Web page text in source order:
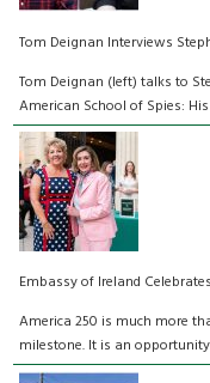
Tom Deignan Interviews
Tom Deignan (left) talks to
American School of Spies: His
Embassy of Ireland
America 250 is much more
milestone. It is an opportunity